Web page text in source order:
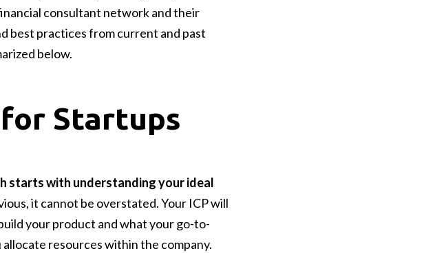
consultant network and their
best practices from current and past
below.
Startups
starts with understanding your ideal
it cannot be overstated. Your ICP will
your product and what your go-to-
resources within the company.